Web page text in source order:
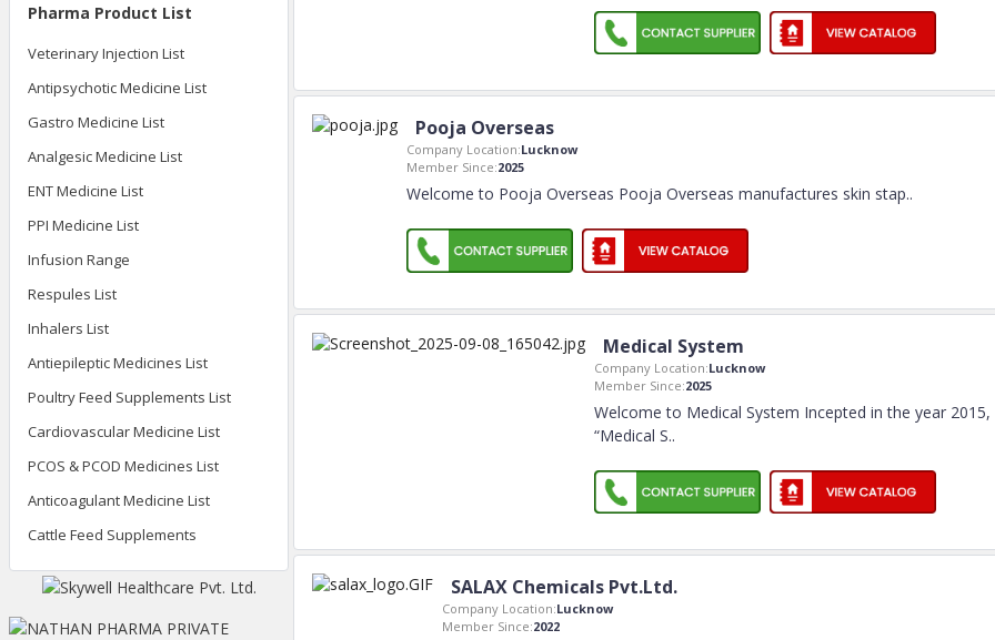
Pharma Product List
Veterinary Injection List
Antipsychotic Medicine List
Gastro Medicine List
Analgesic Medicine List
ENT Medicine List
PPI Medicine List
Infusion Range
Respules List
Inhalers List
Antiepileptic Medicines List
Poultry Feed Supplements List
Cardiovascular Medicine List
PCOS & PCOD Medicines List
Anticoagulant Medicine List
Cattle Feed Supplements
Pooja Overseas
Company Location:Lucknow
Member Since:2025
Welcome to Pooja Overseas Pooja Overseas manufactures skin stap..
Medical System
Company Location:Lucknow
Member Since:2025
Welcome to Medical System Incepted in the year 2015,
“Medical S..
SALAX Chemicals Pvt.Ltd.
Company Location:Lucknow
Member Since:2022